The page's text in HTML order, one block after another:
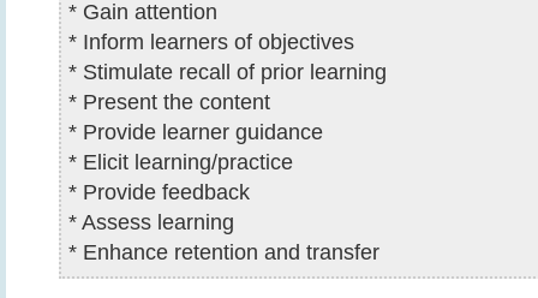
* Gain attention
* Inform learners of objectives
* Stimulate recall of prior learning
* Present the content
* Provide learner guidance
* Elicit learning/practice
* Provide feedback
* Assess learning
* Enhance retention and transfer